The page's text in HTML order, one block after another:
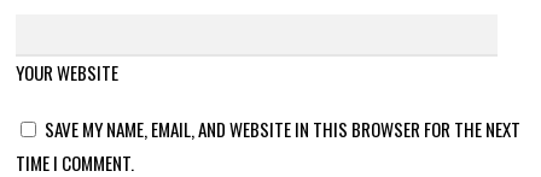
YOUR WEBSITE
SAVE MY NAME, EMAIL, AND WEBSITE IN THIS BROWSER FOR THE NEXT
TIME I COMMENT.